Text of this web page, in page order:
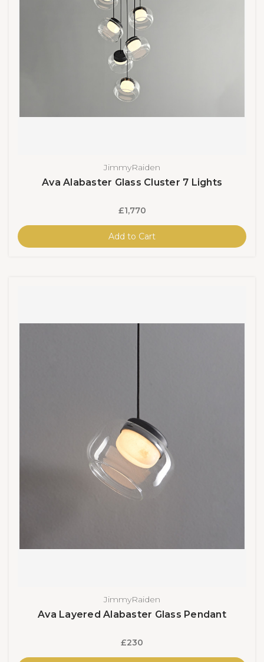
JimmyRaiden
Ava Alabaster Glass Cluster 7 Lights
£1,770
Add to Cart
JimmyRaiden
Ava Layered Alabaster Glass Pendant
£230